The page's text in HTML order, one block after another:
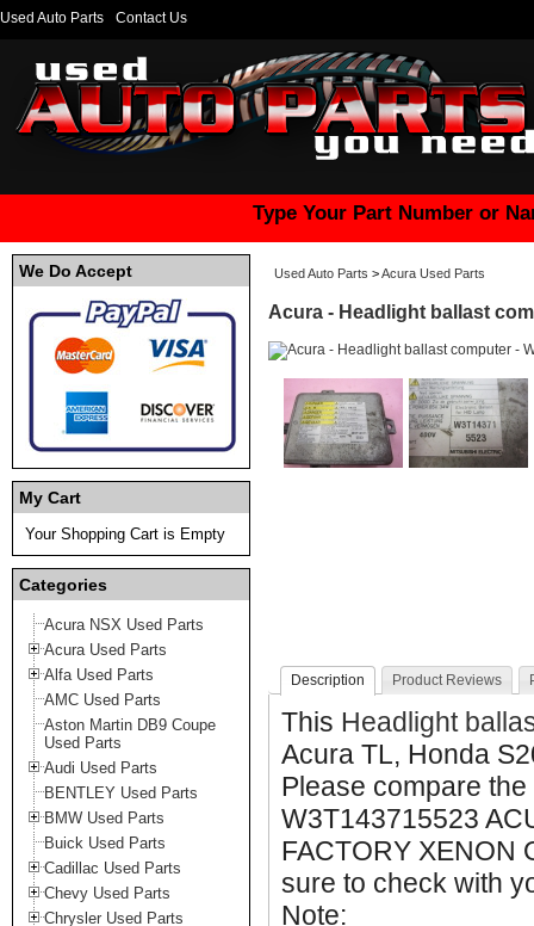
Used Auto Parts Contact Us
Type Your Part Number or
We Do Accept
My Cart
Your Shopping Cart is Empty
Categories
Acura NSX Used Parts
Acura Used Parts
Alfa Used Parts
AMC Used Parts
Aston Martin DB9 Coupe
Used Parts
Audi Used Parts
BENTLEY Used Parts
BMW Used Parts
Buick Used Parts
Cadillac Used Parts
Chevy Used Parts
Chrysler Used Parts
Used Auto Parts >Acura Used Parts
Acura - Headlight ballast
Description Product Reviews
This Headlight
Acura TL, Honda
Please compare
W3T143715523
FACTORY XENON
sure to check with
Note: